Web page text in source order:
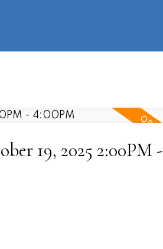
19, 2025 2:00PM -